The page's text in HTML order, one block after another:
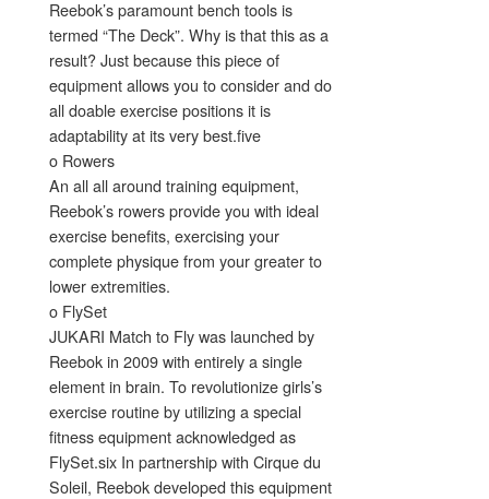
Reebok’s paramount bench tools is
termed “The Deck”. Why is that this as a
result? Just because this piece of
equipment allows you to consider and do
all doable exercise positions it is
adaptability at its very best.five
o Rowers
An all all around training equipment,
Reebok’s rowers provide you with ideal
exercise benefits, exercising your
complete physique from your greater to
lower extremities.
o FlySet
JUKARI Match to Fly was launched by
Reebok in 2009 with entirely a single
element in brain. To revolutionize girls’s
exercise routine by utilizing a special
fitness equipment acknowledged as
FlySet.six In partnership with Cirque du
Soleil, Reebok developed this equipment